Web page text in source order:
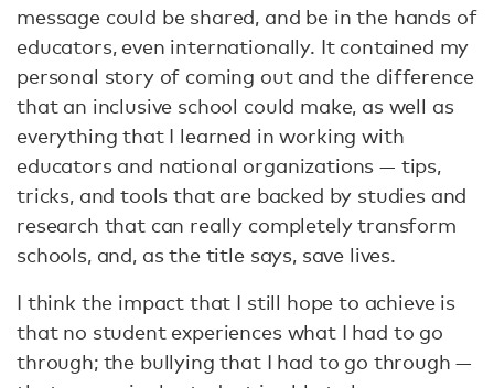
message could be shared, and be in the hands of
educators, even internationally. It contained my
personal story of coming out and the difference
that an inclusive school could make, as well as
everything that I learned in working with
educators and national organizations — tips,
tricks, and tools that are backed by studies and
research that can really completely transform
schools, and, as the title says, save lives.
I think the impact that I still hope to achieve is
that no student experiences what I had to go
through; the bullying that I had to go through —